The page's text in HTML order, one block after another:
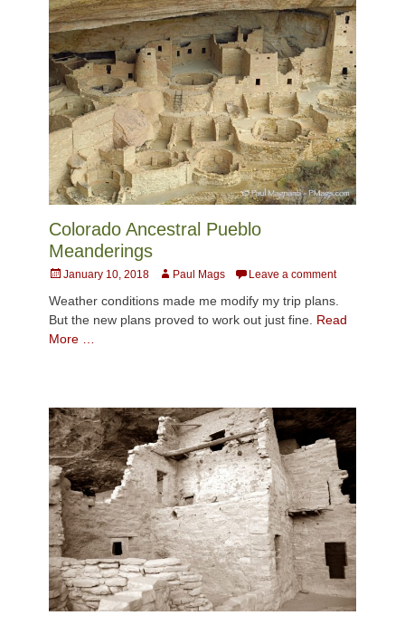
Colorado Ancestral Pueblo
Meanderings
Posted
January 10, 2018 AuthorPaul Mags Leave a comment
Weather conditions made me modify my trip plans.
But the new plans proved to work out just fine. Read
More …